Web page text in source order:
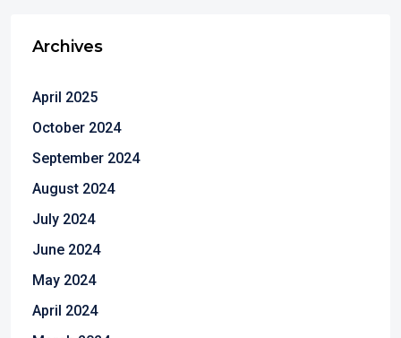
Archives
April 2025
October 2024
September 2024
August 2024
July 2024
June 2024
May 2024
April 2024